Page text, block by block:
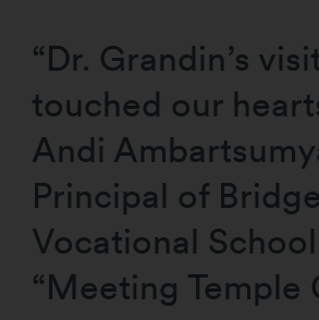
“Dr. Grandin’s
touched our
Andi
Principal of
Vocational
“Meeting Temple